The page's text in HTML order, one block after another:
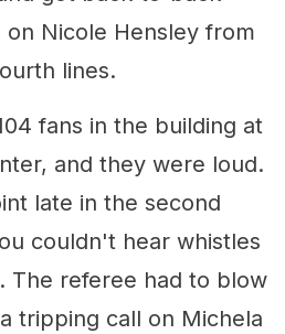
on Nicole Hensley from
lines.
fans in the building at
and they were loud.
late in the second
couldn't hear whistles
The referee had to blow
tripping call on Michela